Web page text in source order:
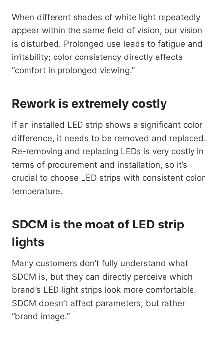
When different shades of white light repeatedly
appear within the same field of vision, our vision
is disturbed. Prolonged use leads to fatigue and
irritability; color consistency directly affects
“comfort in prolonged viewing.”
Rework is extremely costly
If an installed LED strip shows a significant color
difference, it needs to be removed and replaced.
Re-removing and replacing LEDs is very costly in
terms of procurement and installation, so it’s
crucial to choose LED strips with consistent color
temperature.
SDCM is the moat of LED strip
lights
Many customers don’t fully understand what
SDCM is, but they can directly perceive which
brand’s LED light strips look more comfortable.
SDCM doesn’t affect parameters, but rather
“brand image.”